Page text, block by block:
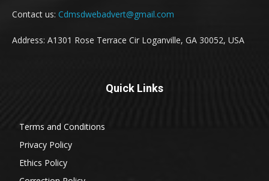
Contact us: Cdmsdwebadvert@gmail.com
Address: A1301 Rose Terrace Cir Loganville, GA 30052, USA
Quick Links
Terms and Conditions
Privacy Policy
Ethics Policy